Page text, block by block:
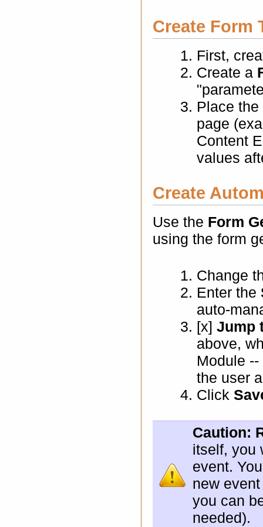
Create Form
First,
Create a
Place
page
Content
values
Create
Use the Form
using the form
Change
Enter the
auto-
[x] Jump
above,
Module
the user
Click
Caution:
itself, you
event.
new
you can
needed).